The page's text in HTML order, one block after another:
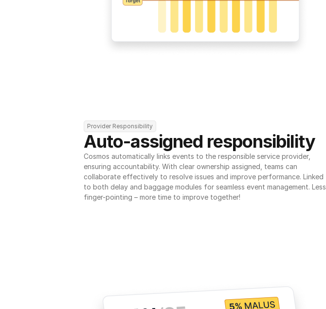
Provider Responsibility
Auto-assigned responsibility
Cosmos automatically links events to the responsible service provider,
ensuring accountability. With clear ownership assigned, teams can
collaborate effectively to resolve issues and improve performance. Linked
to both delay and baggage modules for seamless event management. Less
finger-pointing – more time to improve together!